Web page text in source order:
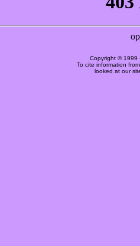
Copyright © 1999
To cite information
looked at our